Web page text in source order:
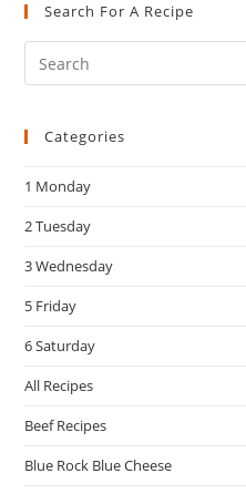
Search For A Recipe
Categories
1 Monday
2 Tuesday
3 Wednesday
5 Friday
6 Saturday
All Recipes
Beef Recipes
Blue Rock Blue Cheese